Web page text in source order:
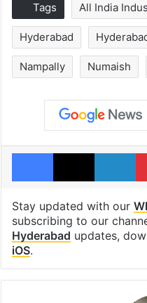
Tags All India
Hyderabad
Nampally Numaish
Facebook
X
Stay updated with our
subscribing to our
Hyderabad updates,
iOS.